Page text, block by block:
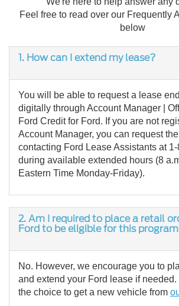
Feel free to read over our Frequently
below
1. How can I extend my lease?
You will be able to request a lease
digitally through Account Manager |
Ford Credit for Ford. If you are not
Account Manager, you can request
contacting Ford Lease Assistants at
during available extended hours (8
Eastern Time Monday-Friday).
2.Am I required to place a retail
Ford to be eligible for this
No. However, we encourage you to
and extend your Ford lease if
the choice to get a new vehicle from